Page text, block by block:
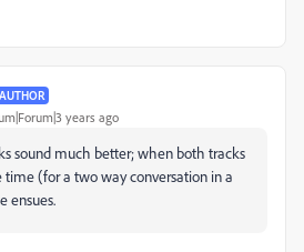
AUTHOR
years ago
sound much better; when both tracks
(for a two way conversation in a
ensues.